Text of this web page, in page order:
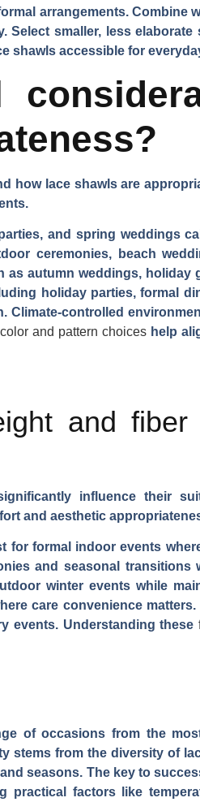
arrangements. Combine
Select smaller, less
shawls accessible for
how lace shawls are
and spring weddings
ceremonies, beach
autumn weddings,
holiday parties, formal
Climate-controlled
color and pattern choices help
and fiber
influence their
and aesthetic
for formal indoor events
and seasonal transitions
winter events while
care convenience
events. Understanding these
of occasions from the
stems from the diversity of
seasons. The key to
factors like